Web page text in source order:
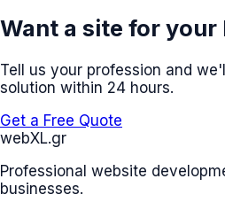
Want a site for your
Tell us your profession and
solution within 24 hours.
Get a Free Quote
webXL.gr
Professional website
businesses.